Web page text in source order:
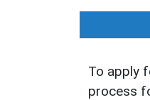
To apply
process